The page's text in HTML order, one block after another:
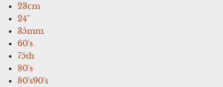
23cm
24''
35mm
60's
75th
80's
80's90's